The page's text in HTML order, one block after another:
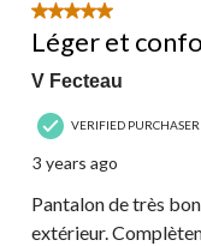
5 out of 5 stars.
Léger et
V Fecteau
VERIFIED PURCHASER
3 years ago
Pantalon de très
extérieur.